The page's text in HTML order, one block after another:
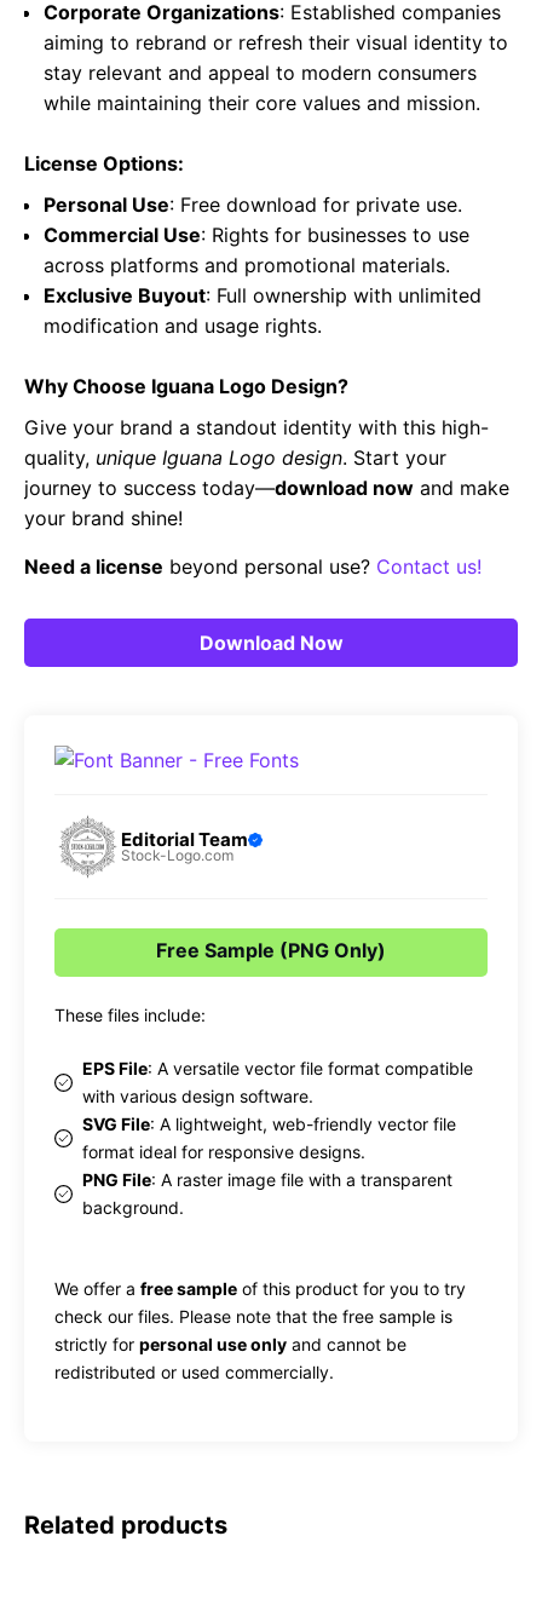
Corporate Organizations: Established companies
aiming to rebrand or refresh their visual identity to
stay relevant and appeal to modern consumers
while maintaining their core values and mission.
License Options:
Personal Use: Free download for private use.
Commercial Use: Rights for businesses to use
across platforms and promotional materials.
Exclusive Buyout: Full ownership with unlimited
modification and usage rights.
Why Choose Iguana Logo Design?
Give your brand a standout identity with this high-
quality, unique Iguana Logo design. Start your
journey to success today—download now and make
your brand shine!
Need a license beyond personal use? Contact us!
Download Now
Editorial Team
Stock-Logo.com
Free Sample (PNG Only)
These files include:
EPS File: A versatile vector file format compatible
with various design software.
SVG File: A lightweight, web-friendly vector file
format ideal for responsive designs.
PNG File: A raster image file with a transparent
background.
We offer a free sample of this product for you to try
check our files. Please note that the free sample is
strictly for personal use only and cannot be
redistributed or used commercially.
Related products